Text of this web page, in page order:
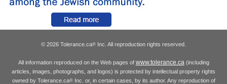
© 2026 Tolerance.ca® Inc. All reproduction rights reserved.
All information reproduced on the Web pages of www.tolerance.ca(including
articles, images, photographs, and logos) is protected by intellectual property rights
owned by Tolerance.ca®Inc. or, in certain cases, by its author. Any reproduction of